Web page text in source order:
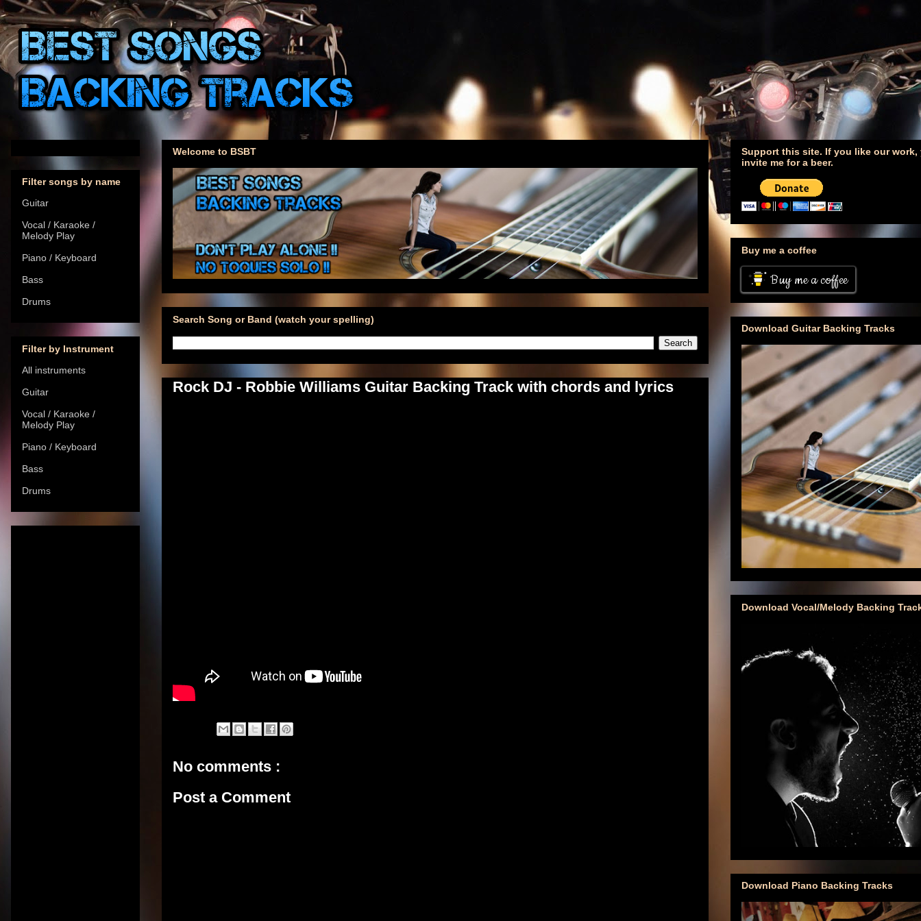
Welcome to BSBT
Search Song or Band (watch your spelling)
Rock DJ - Robbie Williams Guitar Backing Track with chords and lyrics
No comments :
Post a Comment
Filter songs by name
Guitar
Vocal / Karaoke /
Melody Play
Piano / Keyboard
Bass
Drums
Filter by Instrument
All instruments
Guitar
Vocal / Karaoke /
Melody Play
Piano / Keyboard
Bass
Drums
Support this site. If you like our work,
invite me for a beer.
Buy me a coffee
Buy me a coffee
Download Guitar Backing Tracks
Download Vocal/Melody Backing
Download Piano Backing Tracks